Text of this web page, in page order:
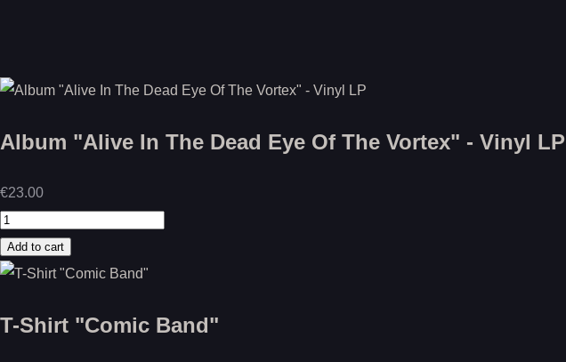
Album "Alive In The Dead Eye Of The Vortex" - Vinyl LP
€23.00
T-Shirt "Comic Band"